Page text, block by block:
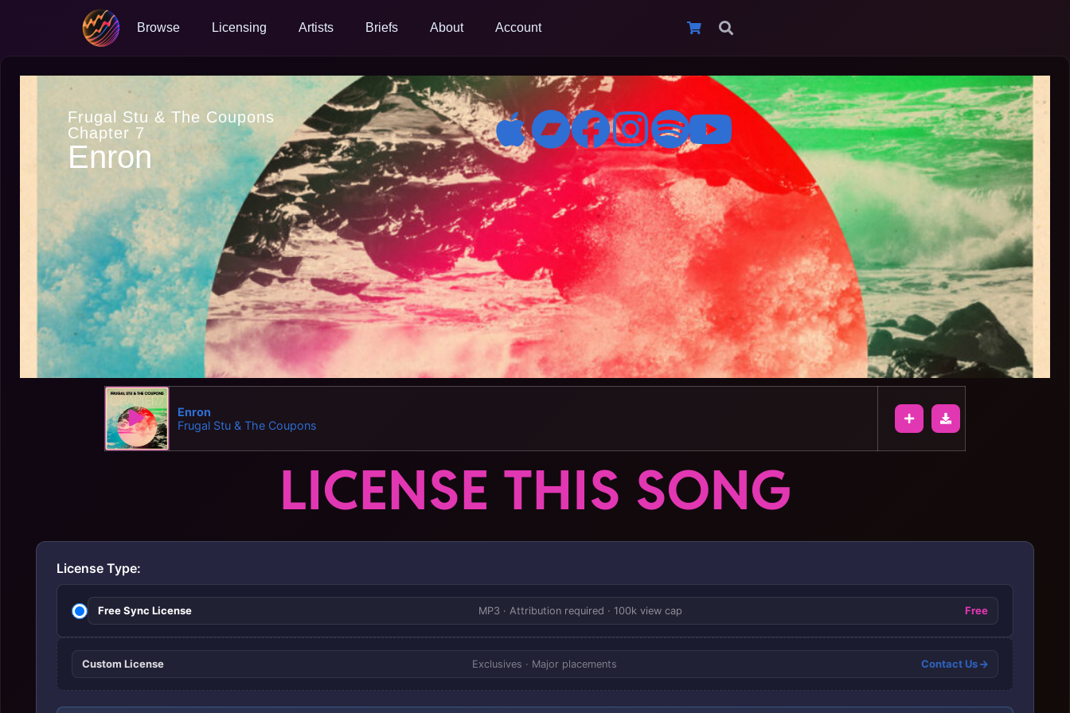
Browse Licensing Artists Briefs About Account
Frugal Stu & The Coupons
Chapter 7
Enron
Enron
Frugal Stu & The Coupons
LICENSE THIS SONG
License Type:
Free Sync License MP3 · Attribution required · 100k view cap Free
Custom License Exclusives · Major placements Contact Us